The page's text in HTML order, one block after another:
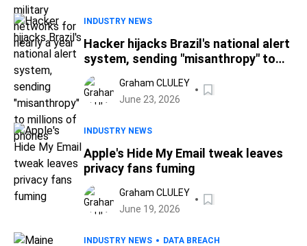
INDUSTRY NEWS
Hacker hijacks Brazil's national alert
system, sending "misanthropy" to
millions of phones
Graham CLULEY
June 23, 2026
INDUSTRY NEWS
Apple's Hide My Email tweak leaves
privacy fans fuming
Graham CLULEY
June 19, 2026
INDUSTRY NEWS DATA BREACH